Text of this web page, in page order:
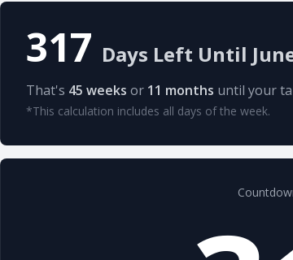
317 Days Left Until
That's 45 weeks or 11 months until your
*This calculation includes all days of the week.